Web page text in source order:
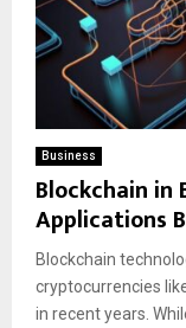
Business
Blockchain in
Applications
Blockchain
cryptocurrencies
in recent years.